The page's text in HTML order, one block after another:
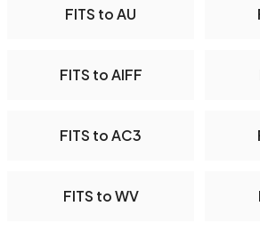
FITS to AU
FITS to AIFF
FITS to AC3
FITS to WV